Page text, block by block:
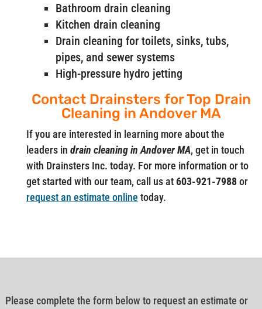
Bathroom drain cleaning
Kitchen drain cleaning
Drain cleaning for toilets, sinks, tubs,
pipes, and sewer systems
High-pressure hydro jetting
Contact Drainsters for Top Drain
Cleaning in Andover MA
If you are interested in learning more about the
leaders in drain cleaning in Andover MA, get in touch
with Drainsters Inc. today. For more information or to
get started with our team, call us at603-921-7988or
request an estimate online today.
Please complete the form below to request an estimate or